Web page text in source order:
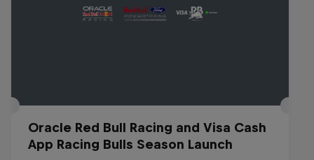
Oracle Red Bull Racing and Visa Cash
App Racing Bulls Season Launch